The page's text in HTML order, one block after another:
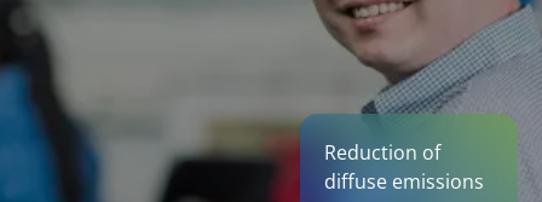
Reduction of
diffuse emissions